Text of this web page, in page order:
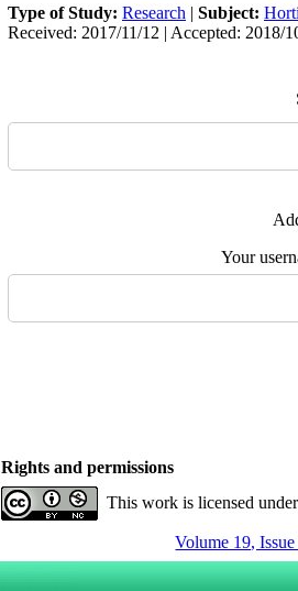
Type of Study: Research | Subject:
Received: 2017/11/12 | Accepted: 2018/
Your
Rights and permissions
This work is licensed
Volume 19,